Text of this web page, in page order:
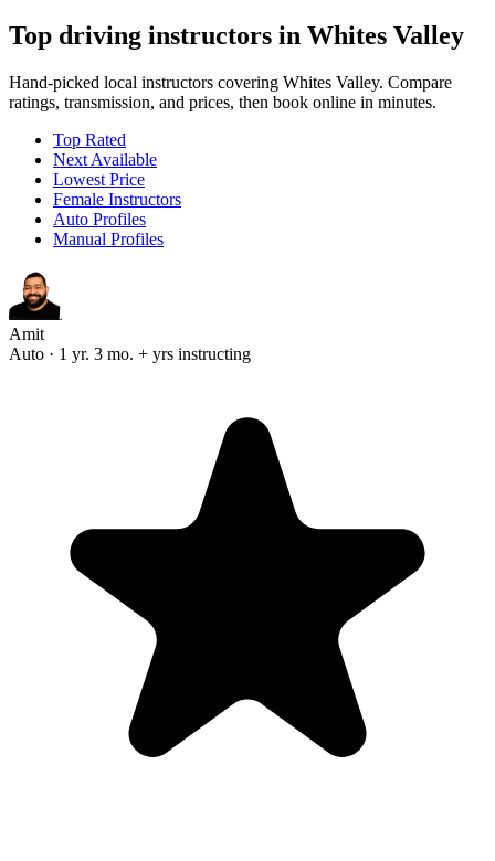
Top driving instructors in Whites Valley
Hand-picked local instructors covering Whites Valley. Compare
ratings, transmission, and prices, then book online in minutes.
Top Rated
Next Available
Lowest Price
Female Instructors
Auto Profiles
Manual Profiles
Amit
Auto · 1 yr. 3 mo. + yrs instructing